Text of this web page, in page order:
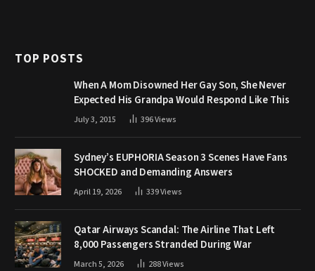
TOP POSTS
When A Mom Disowned Her Gay Son, She Never
Expected His Grandpa Would Respond Like This
July 3, 2015 396Views
Sydney’s EUPHORIA Season 3 Scenes Have Fans
SHOCKED and Demanding Answers
April 19, 2026 339Views
Qatar Airways Scandal: The Airline That Left
8,000 Passengers Stranded During War
March 5, 2026 288Views